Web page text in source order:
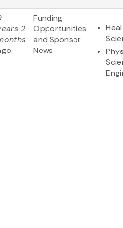
2
Funding
Opportunities
and Sponsor
News